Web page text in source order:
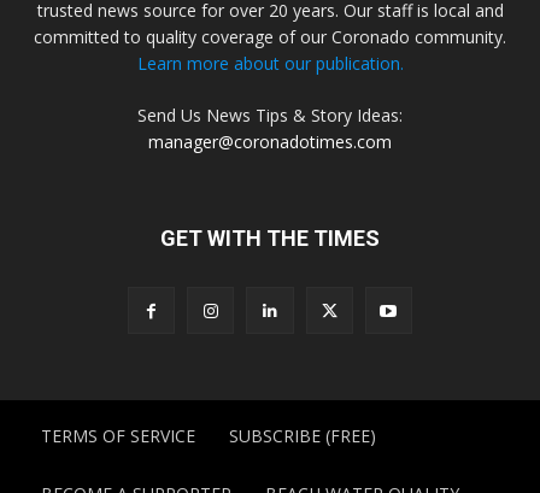
trusted news source for over 20 years. Our staff is local and
committed to quality coverage of our Coronado community.
Learn more about our publication.
Send Us News Tips & Story Ideas:
manager@coronadotimes.com
GET WITH THE TIMES
TERMS OF SERVICE SUBSCRIBE (FREE)